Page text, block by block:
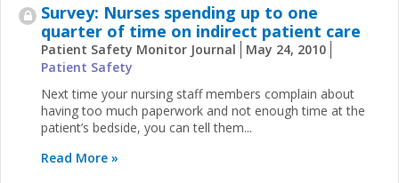
Survey: Nurses spending up to one
quarter of time on indirect patient care
Patient Safety Monitor Journal
May 24, 2010
Patient Safety
Next time your nursing staff members complain about
having too much paperwork and not enough time at the
patient’s bedside, you can tell them...
Read More »